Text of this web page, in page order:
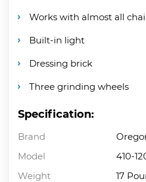
Works with almost all
Built-in light
Dressing brick
Three grinding wheels
Specification:
Brand
Model
410-
Weight
17